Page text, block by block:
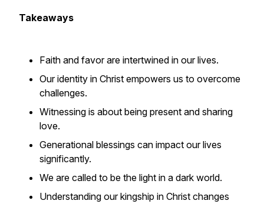
Takeaways
Faith and favor are intertwined in our lives.
Our identity in Christ empowers us to overcome
challenges.
Witnessing is about being present and sharing
love.
Generational blessings can impact our lives
significantly.
We are called to be the light in a dark world.
Understanding our kingship in Christ changes